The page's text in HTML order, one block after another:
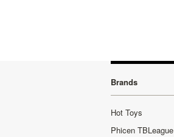
Brands
Hot Toys
Phicen TBLeague